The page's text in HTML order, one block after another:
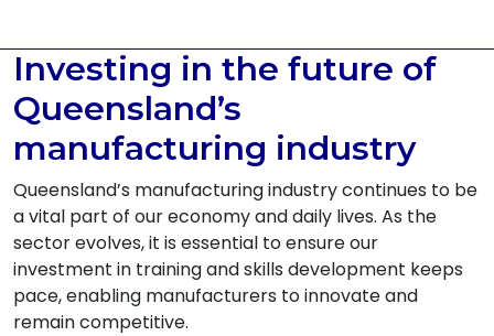
Investing in the future of
Queensland’s
manufacturing industry
Queensland’s manufacturing industry continues to be
a vital part of our economy and daily lives. As the
sector evolves, it is essential to ensure our
investment in training and skills development keeps
pace, enabling manufacturers to innovate and
remain competitive.